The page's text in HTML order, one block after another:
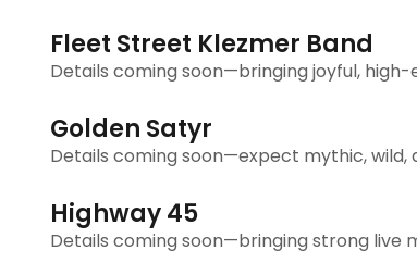
Fleet Street Klezmer Band
Details coming soon—bringing joyful,
Golden Satyr
Details coming soon—expect mythic,
Highway 45
Details coming soon—bringing strong live